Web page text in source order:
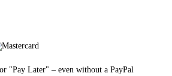
"Pay Later" – even without a PayPal